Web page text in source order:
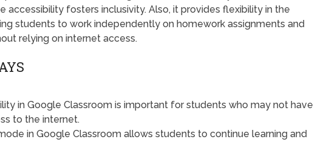
accessibility fosters inclusivity. Also, it provides flexibility in the
students to work independently on homework assignments and
relying on internet access.
in Google Classroom is important for students who may not have
to the internet.
in Google Classroom allows students to continue learning and